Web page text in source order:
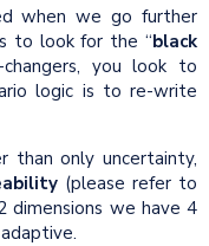
when we go further
to look for the “black
you look to
logic is to re-write
than only uncertainty,
(please refer to
we have 4
adaptive.